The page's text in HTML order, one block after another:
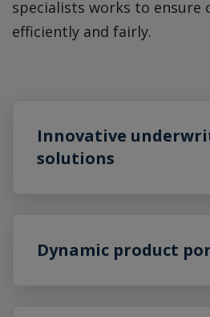
specialists works to ensure
efficiently and fairly.
Innovative
solutions
Dynamic product